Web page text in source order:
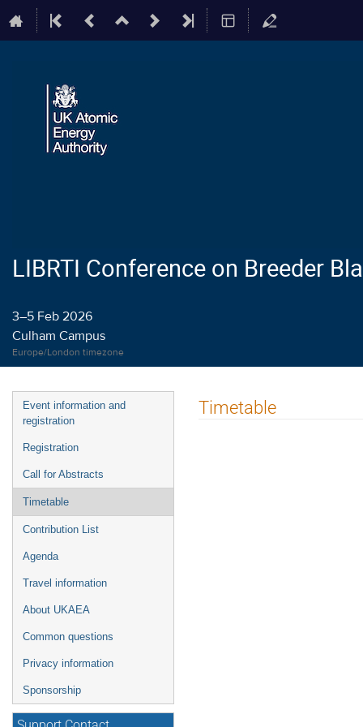
LIBRTI Conference on Breeder
3–5 Feb 2026
Culham Campus
Europe/London timezone
Event
menu
Event information and
registration
Registration
Call for Abstracts
Timetable
Contribution List
Agenda
Travel information
About UKAEA
Common questions
Privacy information
Sponsorship
Timetable